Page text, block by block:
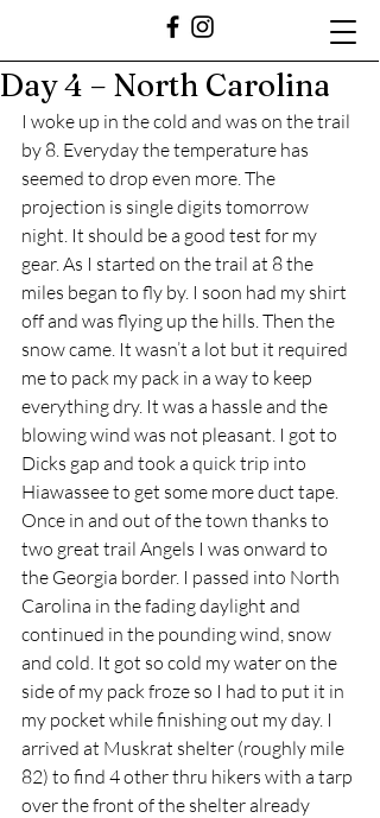
Day 4 – North Carolina
I woke up in the cold and was on the trail
by 8. Everyday the temperature has
seemed to drop even more. The
projection is single digits tomorrow
night. It should be a good test for my
gear. As I started on the trail at 8 the
miles began to fly by. I soon had my shirt
off and was flying up the hills. Then the
snow came. It wasn’t a lot but it required
me to pack my pack in a way to keep
everything dry. It was a hassle and the
blowing wind was not pleasant. I got to
Dicks gap and took a quick trip into
Hiawassee to get some more duct tape.
Once in and out of the town thanks to
two great trail Angels I was onward to
the Georgia border. I passed into North
Carolina in the fading daylight and
continued in the pounding wind, snow
and cold. It got so cold my water on the
side of my pack froze so I had to put it in
my pocket while finishing out my day. I
arrived at Muskrat shelter (roughly mile
82) to find 4 other thru hikers with a tarp
over the front of the shelter already